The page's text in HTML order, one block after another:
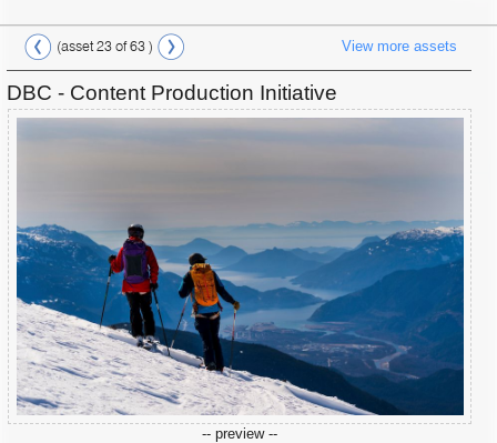
(asset 23 of 63 ) View more assets
DBC - Content Production Initiative
-- preview --